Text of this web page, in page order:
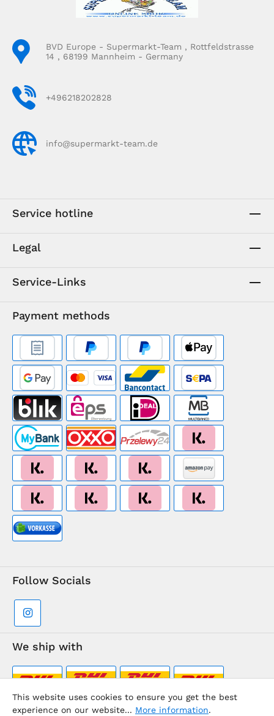
BVD Europe - Supermarkt-Team , Rottfeldstrasse
14 , 68199 Mannheim - Germany
+496218202828
info@supermarkt-team.de
Service hotline
Legal
Service-Links
Payment methods
Follow Socials
We ship with
This website uses cookies to ensure you get the best
experience on our website... More information.